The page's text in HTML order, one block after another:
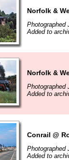
Norfolk &
Photographed
Added to
Norfolk &
Photographed
Added to
Conrail @
Photographed
Added to